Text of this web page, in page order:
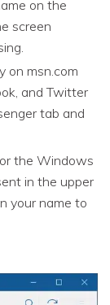
on the
screen
on msn.com
and Twitter
tab and
the Windows
in the upper
your name to